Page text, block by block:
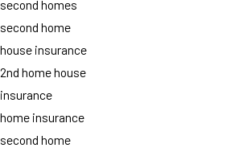
second homes
second home
house insurance
2nd home house
insurance
home insurance
second home